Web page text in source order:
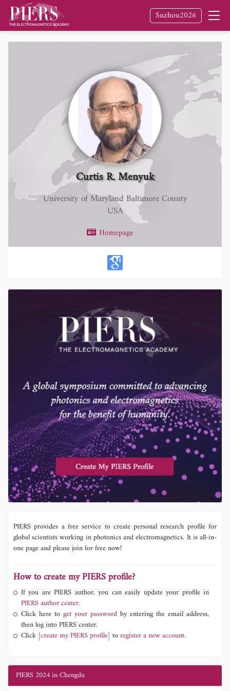
Suzhou2026
Curtis R. Menyuk
University of Maryland Baltimore County
USA
Homepage
PIERS provides a free service to create personal research profile for
global scientists working in photonics and electromagnetics. It is all-in-
one page and please join for free now!
How to create my PIERS profile?
If you are PIERS author, you can easily update your profile in
PIERS author center.
Click here to get your password by entering the email address,
then log into PIERS center.
Click [create my PIERS profile] toregister a new account.
PIERS 2024 in Chengdu